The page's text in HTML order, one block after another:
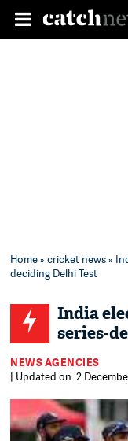
Home»cricket news»
deciding Delhi Test
India
series-
NEWS AGENCIES
| Updated on: 2